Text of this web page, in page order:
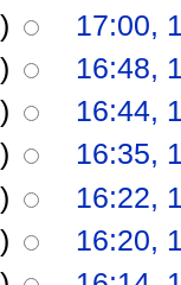
)
17:00,
)
16:48,
)
16:44,
)
16:35,
)
16:22,
)
16:20,